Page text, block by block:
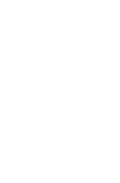
shares